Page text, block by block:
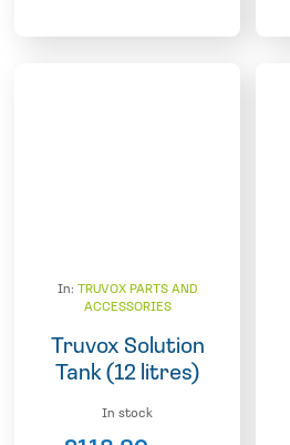
In: TRUVOX PARTS AND
ACCESSORIES
Truvox Solution
Tank (12 litres)
In stock